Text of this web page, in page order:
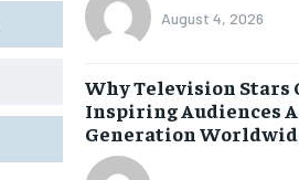
August 4, 2026
Why Television Stars
Inspiring Audiences
Generation